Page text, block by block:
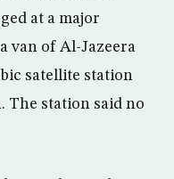
at a major
van of Al-Jazeera
satellite station
The station said no